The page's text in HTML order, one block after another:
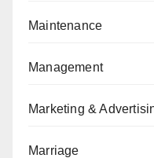
Maintenance
Management
Marketing &
Marriage